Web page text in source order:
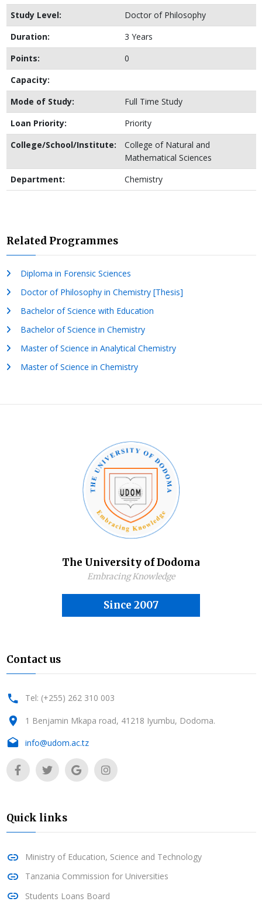
Study Level:
Doctor of Philosophy
Duration:
3 Years
Points:
0
Capacity:
Mode of Study:
Full Time Study
Loan Priority:
Priority
College/School/Institute:
College of Natural and
Mathematical Sciences
Department:
Chemistry
Related Programmes
Diploma in Forensic Sciences
Doctor of Philosophy in Chemistry [Thesis]
Bachelor of Science with Education
Bachelor of Science in Chemistry
Master of Science in Analytical Chemistry
Master of Science in Chemistry
The University of Dodoma
Embracing Knowledge
Since 2007
Contact us
Tel: (+255) 262 310 003
1 Benjamin Mkapa road, 41218 Iyumbu, Dodoma.
info@udom.ac.tz
Quick links
Ministry of Education, Science and Technology
Tanzania Commission for Universities
Students Loans Board